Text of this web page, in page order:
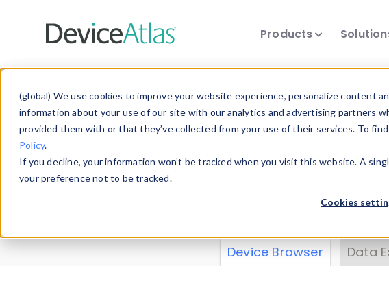
(global) We use cookies to improve your website experience, personalize content
information about your use of our site with our analytics and advertising partners
provided them with or that they’ve collected from your use of their services. To
Policy.
If you decline, your information won’t be tracked when you visit this website. A
your preference not to be tracked.
Cookies
Products
Data &
Explore our device data.
explore and analyze
.
Device Browser Data